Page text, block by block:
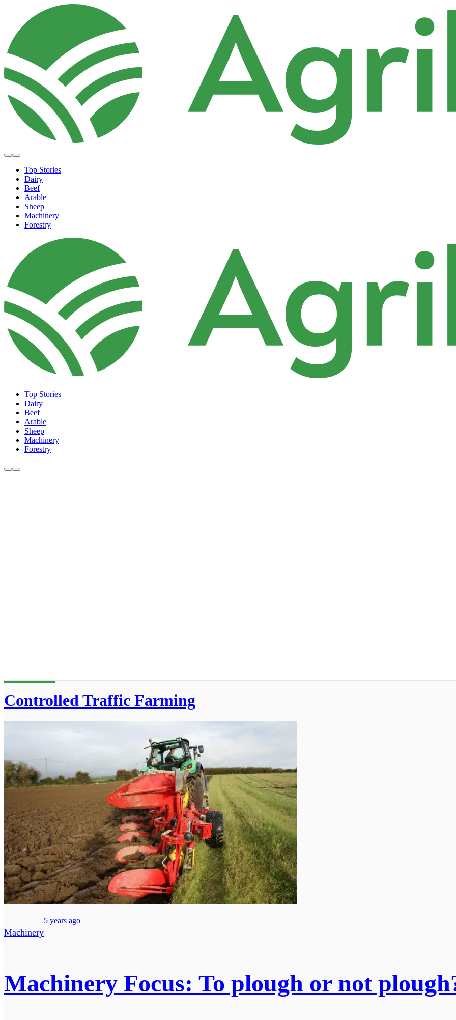
Top Stories
Dairy
Beef
Arable
Sheep
Machinery
Forestry
Top Stories
Dairy
Beef
Arable
Sheep
Machinery
Forestry
Controlled Traffic Farming
Machinery
5 years ago
Machinery Focus: To plough or not